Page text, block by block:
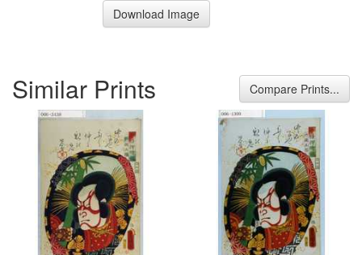
Download Image
Similar Prints Compare Prints...